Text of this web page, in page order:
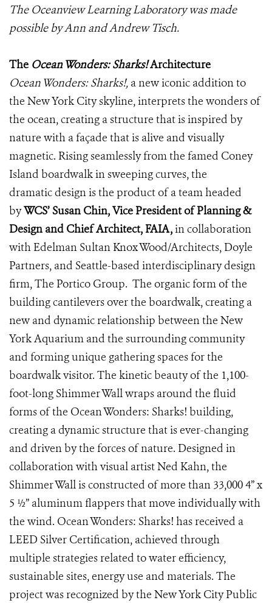
The Oceanview Learning Laboratory was made
possible by Ann and Andrew Tisch.
The Ocean Wonders: Sharks!Architecture
Ocean Wonders: Sharks!, a new iconic addition to
the New York City skyline, interprets the wonders of
the ocean, creating a structure that is inspired by
nature with a façade that is alive and visually
magnetic. Rising seamlessly from the famed Coney
Island boardwalk in sweeping curves, the
dramatic design is the product of a team headed
byWCS’ Susan Chin, Vice President of Planning &
Design and Chief Architect, FAIA,in collaboration
with Edelman Sultan Knox Wood/Architects, Doyle
Partners, and Seattle-based interdisciplinary design
firm, The Portico Group. The organic form of the
building cantilevers over the boardwalk, creating a
new and dynamic relationship between the New
York Aquarium and the surrounding community
and forming unique gathering spaces for the
boardwalk visitor. The kinetic beauty of the 1,100-
foot-long Shimmer Wall wraps around the fluid
forms of the Ocean Wonders: Sharks! building,
creating a dynamic structure that is ever-changing
and driven by the forces of nature. Designed in
collaboration with visual artist Ned Kahn, the
Shimmer Wall is constructed of more than 33,000 4” x
5 ½” aluminum flappers that move individually with
the wind. Ocean Wonders: Sharks! has received a
LEED Silver Certification, achieved through
multiple strategies related to water efficiency,
sustainable sites, energy use and materials. The
project was recognized by the New York City Public